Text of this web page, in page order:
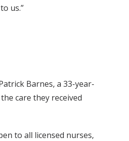
us.”
Barnes, a 33-year-
care they received
to all licensed nurses,